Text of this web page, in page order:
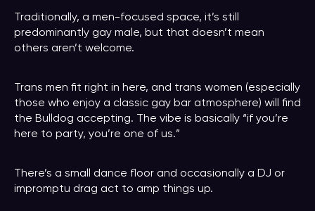
Traditionally, a men-focused space, it’s still
predominantly gay male, but that doesn’t mean
others aren’t welcome.
Trans men fit right in here, and trans women (especially
those who enjoy a classic gay bar atmosphere) will find
the Bulldog accepting. The vibe is basically “if you’re
here to party, you’re one of us.”
There’s a small dance floor and occasionally a DJ or
impromptu drag act to amp things up.